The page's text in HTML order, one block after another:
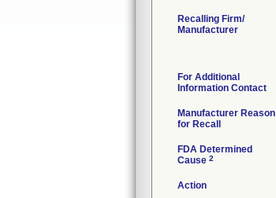
Recalling Firm/
Manufacturer
For Additional
Information Contact
Manufacturer Reason
for Recall
FDA Determined
Cause 2
Action